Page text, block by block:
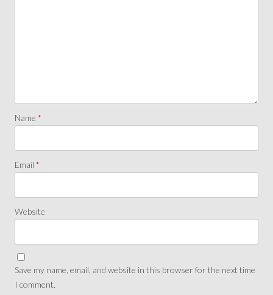
Name *
Email *
Website
Save my name, email, and website in this browser for the next time
I comment.